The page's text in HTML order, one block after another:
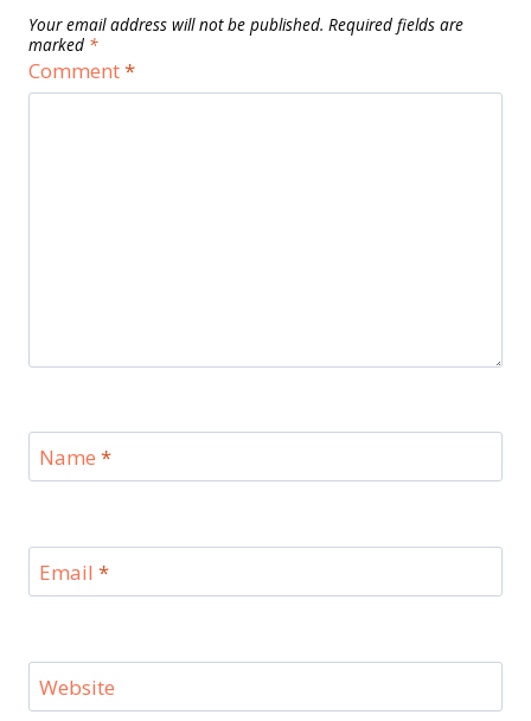
Your email address will not be published. Required fields are
marked *
Comment*
Name *
Email *
Website